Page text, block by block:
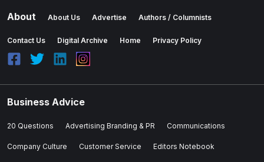
About About Us Advertise Authors / Columnists
Contact Us Digital Archive Home Privacy Policy
Business Advice
20 Questions Advertising Branding & PR Communications
Company Culture Customer Service Editors Notebook